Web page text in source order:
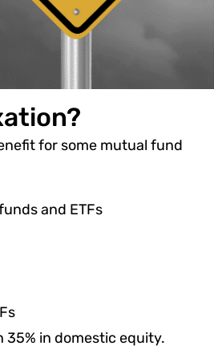
for some mutual fund
and ETFs
in domestic equity.